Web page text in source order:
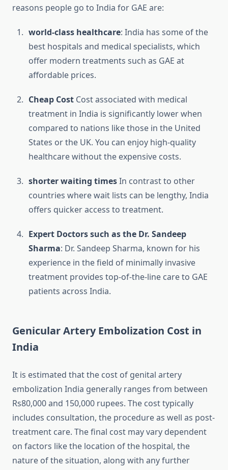
reasons people go to India for GAE are:
world-class healthcare: India has some of the
best hospitals and medical specialists, which
offer modern treatments such as GAE at
affordable prices.
Cheap Cost Cost associated with medical
treatment in India is significantly lower when
compared to nations like those in the United
States or the UK. You can enjoy high-quality
healthcare without the expensive costs.
shorter waiting timesIn contrast to other
countries where wait lists can be lengthy, India
offers quicker access to treatment.
Expert Doctors such as the Dr. Sandeep
Sharma: Dr. Sandeep Sharma, known for his
experience in the field of minimally invasive
treatment provides top-of-the-line care to GAE
patients across India.
Genicular Artery Embolization Cost in
India
It is estimated that the cost of genital artery
embolization India generally ranges from between
Rs80,000 and 150,000 rupees. The cost typically
includes consultation, the procedure as well as post-
treatment care. The final cost may vary dependent
on factors like the location of the hospital, the
nature of the situation, along with any further